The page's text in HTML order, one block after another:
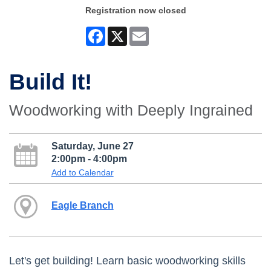
Registration now closed
Facebook
X
Build It!
Woodworking with Deeply Ingrained
Saturday, June 27
2:00pm - 4:00pm
Add to Calendar
Eagle Branch
Let's get building! Learn basic woodworking skills